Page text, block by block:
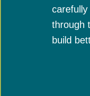
through
build